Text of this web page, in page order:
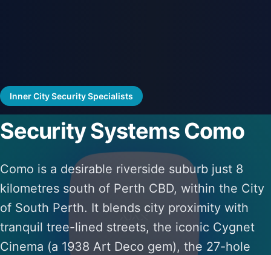
Inner City Security Specialists
Security Systems Como
Como is a desirable riverside suburb just 8
kilometres south of Perth CBD, within the City
of South Perth. It blends city proximity with
tranquil tree-lined streets, the iconic Cygnet
Cinema (a 1938 Art Deco gem), the 27-hole